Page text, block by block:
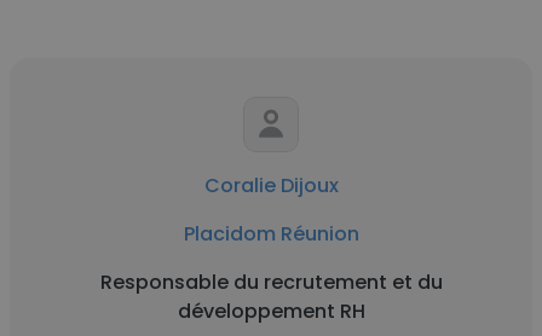
Coralie Dijoux
Placidom Réunion
Responsable du recrutement et du
développement RH